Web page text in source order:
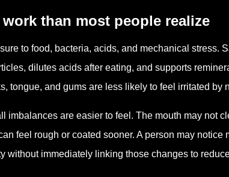
than most people realize
to food, bacteria, acids, and mechanical stress.
dilutes acids after eating, and supports
tongue, and gums are less likely to feel irritated by
imbalances are easier to feel. The mouth may not
feel rough or coated sooner. A person may notice
without immediately linking those changes to